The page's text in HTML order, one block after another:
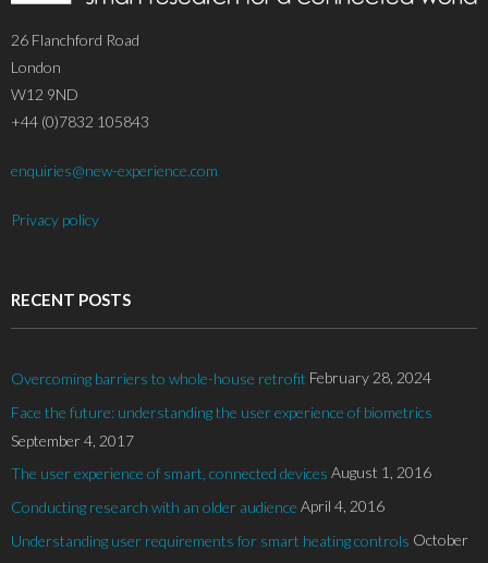
26 Flanchford Road
London
W12 9ND
+44 (0)7832 105843
enquiries@new-experience.com
Privacy policy
RECENT POSTS
Overcoming barriers to whole-house retrofit February 28, 2024
Face the future: understanding the user experience of biometrics
September 4, 2017
The user experience of smart, connected devices August 1, 2016
Conducting research with an older audience April 4, 2016
Understanding user requirements for smart heating controls October